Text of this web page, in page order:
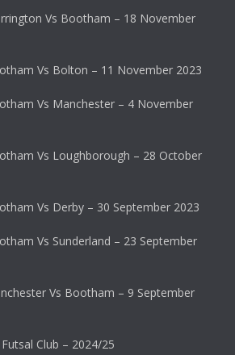
Vs Bootham – 18 November
Vs Bolton – 11 November 2023
Vs Manchester – 4 November
Vs Loughborough – 28 October
Vs Derby – 30 September 2023
Vs Sunderland – 23 September
Vs Bootham – 9 September
Club – 2024/25